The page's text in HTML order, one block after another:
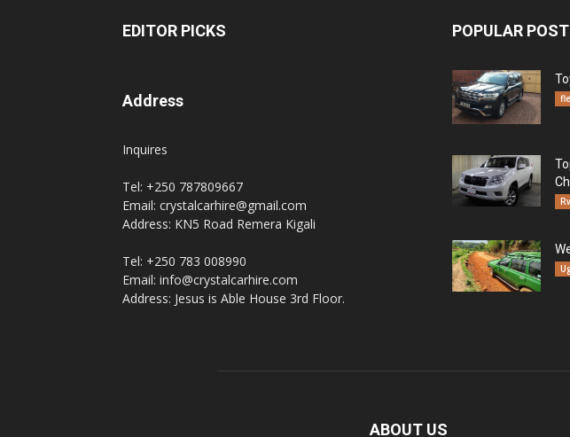
EDITOR PICKS
Address
Inquires
Tel: +250 787809667
Email: crystalcarhire@gmail.com
Address: KN5 Road Remera Kigali
Tel: +250 783 008990
Email: info@crystalcarhire.com
Address: Jesus is Able House 3rd Floor.
POPULAR
ABOUT US